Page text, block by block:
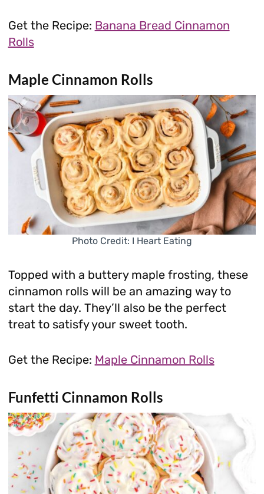
Get the Recipe: Banana Bread Cinnamon
Rolls
Maple Cinnamon Rolls
Photo Credit: I Heart Eating
Topped with a buttery maple frosting, these
cinnamon rolls will be an amazing way to
start the day. They’ll also be the perfect
treat to satisfy your sweet tooth.
Get the Recipe: Maple Cinnamon Rolls
Funfetti Cinnamon Rolls